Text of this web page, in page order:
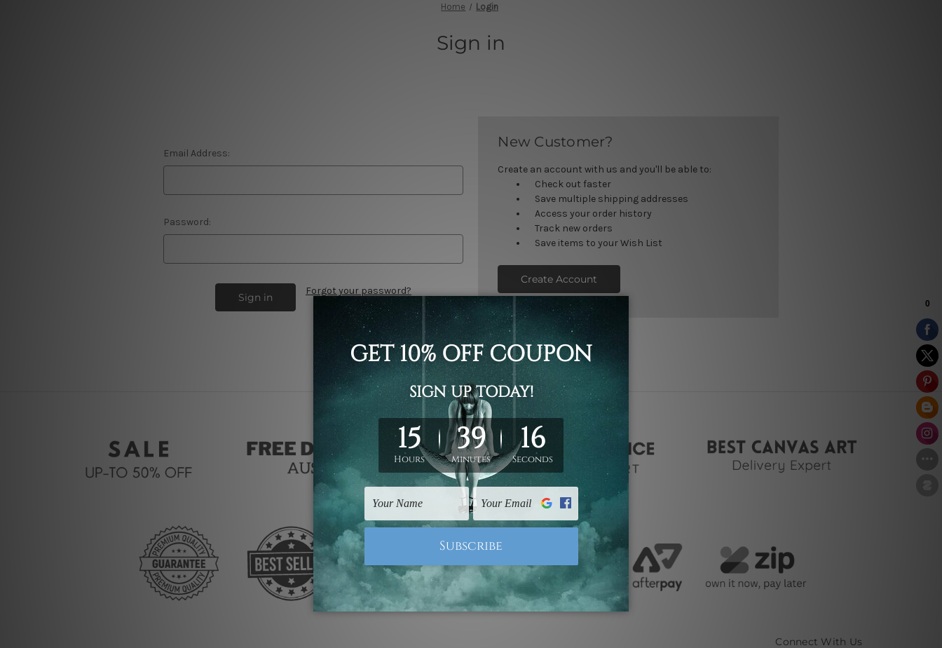
Home Login
Sign in
Email Address:
Password:
Forgot your password?
New Customer?
Create an account with us and you'll be able to:
Check out faster
Save multiple shipping addresses
Access your order history
Track new orders
Save items to your Wish List
Create Account
Connect With Us